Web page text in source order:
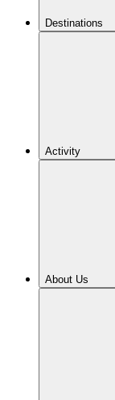
Destinations
Activity
About Us